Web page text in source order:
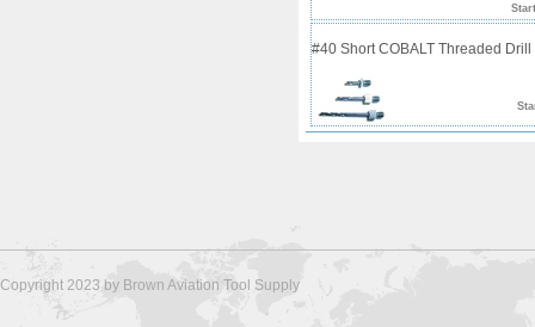
#40 Short COBALT Threaded Drill
Copyright 2023 by Brown Aviation Tool Supply